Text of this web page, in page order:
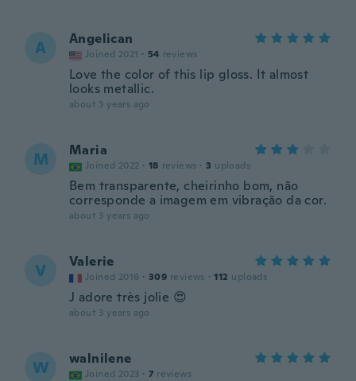
A Angelican
Joined 2021 · 54 reviews
Love the color of this lip gloss. It almost
looks metallic.
about 3 years ago
M Maria
Joined 2022 · 18 reviews · 3 uploads
Bem transparente, cheirinho bom, não
corresponde a imagem em vibração da cor.
about 3 years ago
V Valerie
Joined 2016 · 309 reviews · 112 uploads
J adore très jolie 😍
about 3 years ago
W walnilene
Joined 2023 · 7 reviews